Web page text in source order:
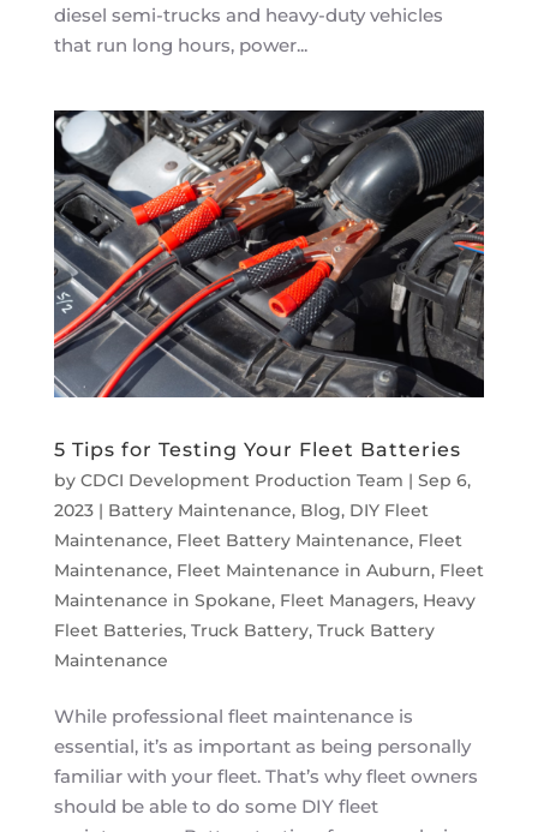
diesel semi-trucks and heavy-duty vehicles
that run long hours, power...
5 Tips for Testing Your Fleet Batteries
by CDCI Development Production Team | Sep 6,
2023| Battery Maintenance, Blog, DIY Fleet
Maintenance, Fleet Battery Maintenance, Fleet
Maintenance, Fleet Maintenance in Auburn, Fleet
Maintenance in Spokane, Fleet Managers, Heavy
Fleet Batteries, Truck Battery, Truck Battery
Maintenance
While professional fleet maintenance is
essential, it’s as important as being personally
familiar with your fleet. That’s why fleet owners
should be able to do some DIY fleet